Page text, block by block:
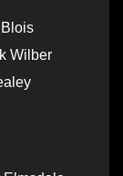
Wilber